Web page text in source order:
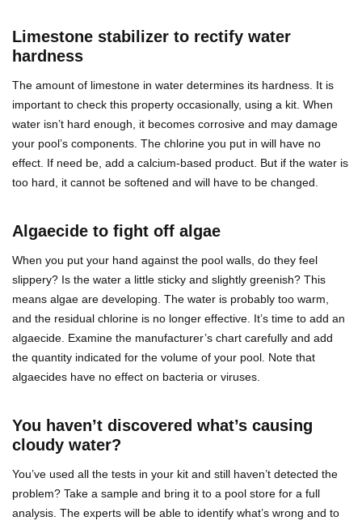
Limestone stabilizer to rectify water
hardness
The amount of limestone in water determines its hardness. It is
important to check this property occasionally, using a kit. When
water isn’t hard enough, it becomes corrosive and may damage
your pool’s components. The chlorine you put in will have no
effect. If need be, add a calcium-based product. But if the water is
too hard, it cannot be softened and will have to be changed.
Algaecide to fight off algae
When you put your hand against the pool walls, do they feel
slippery? Is the water a little sticky and slightly greenish? This
means algae are developing. The water is probably too warm,
and the residual chlorine is no longer effective. It’s time to add an
algaecide. Examine the manufacturer’s chart carefully and add
the quantity indicated for the volume of your pool. Note that
algaecides have no effect on bacteria or viruses.
You haven’t discovered what’s causing
cloudy water?
You’ve used all the tests in your kit and still haven’t detected the
problem? Take a sample and bring it to a pool store for a full
analysis. The experts will be able to identify what’s wrong and to